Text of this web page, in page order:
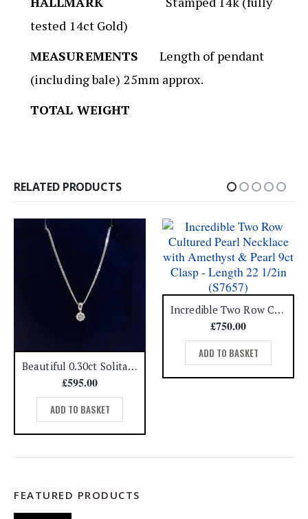
tested 14ct Gold)
MEASUREMENTS Length of pendant
(including bale) 25mm approx.
TOTAL WEIGHT
RELATED PRODUCTS
Beautiful 0.30ct Solitaire Diamond Pendant 18ct White Gold – 16in Chain (A1387)
£595.00
ADD TO BASKET
Incredible Two Row Cultured Pearl Necklace with Amethyst & Pearl 9ct Clasp – Length 22 1/2in (S7657)
£750.00
ADD TO BASKET
FEATURED PRODUCTS